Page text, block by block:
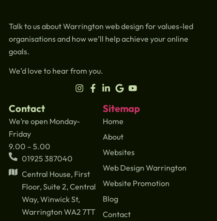
Talk to us about Warrington web design for values-led
organisations and how we’ll help achieve your online
goals.
We’d love to hear from you.
Contact
We’re open Monday-
Friday
9.00 – 5.00
01925 387040
Central House, First
Floor, Suite 2, Central
Way, Winwick St,
Warrington WA2 7TT
Sitemap
Home
About
Websites
Web Design Warrington
Website Promotion
Blog
Contact